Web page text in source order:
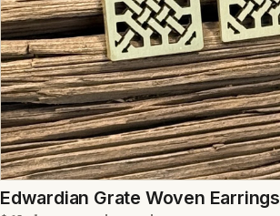
Edwardian Grate Woven Earrings